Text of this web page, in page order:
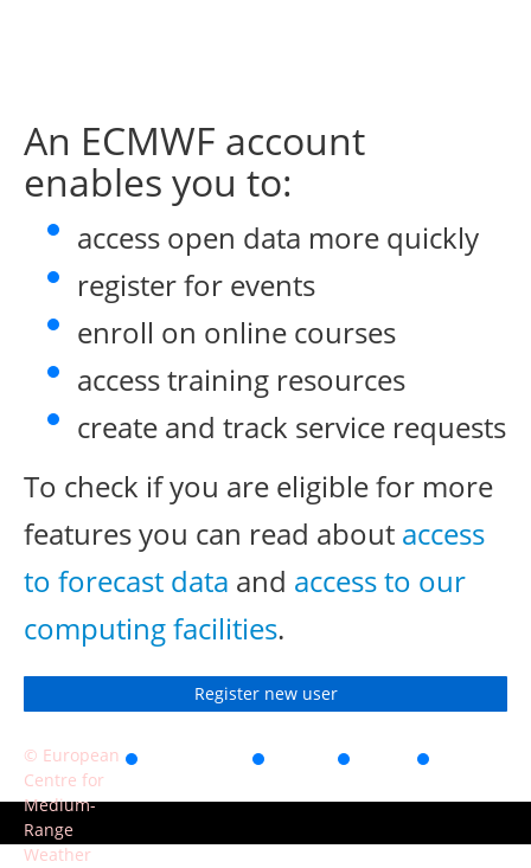
An ECMWF account
enables you to:
access open data more quickly
register for events
enroll on online courses
access training resources
create and track service requests
To check if you are eligible for more
features you can read about access
to forecast data and access to our
computing facilities.
Register new user
© European
Centre for
Medium-
Range
Weather